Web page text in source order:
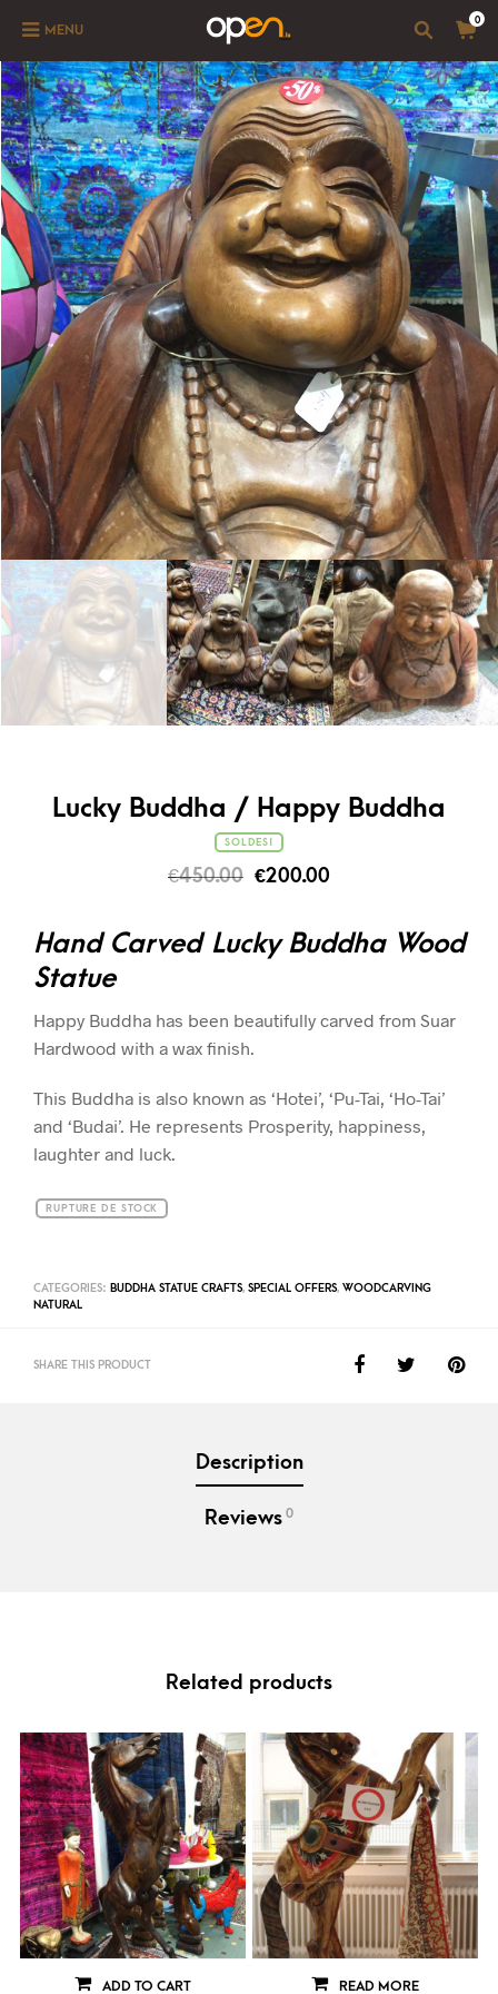
MENU
0
Lucky Buddha / Happy Buddha
SOLDES!
€450.00 €200.00
Hand Carved Lucky Buddha Wood
Statue
Happy Buddha has been beautifully carved from Suar
Hardwood with a wax finish.
This Buddha is also known as ‘Hotei’, ‘Pu-Tai, ‘Ho-Tai’
and ‘Budai’. He represents Prosperity, happiness,
laughter and luck.
RUPTURE DE STOCK
CATEGORIES: BUDDHA STATUE CRAFTS, SPECIAL OFFERS, WOODCARVING
NATURAL
SHARE THIS PRODUCT
Description
Reviews 0
Related products
ADD TO CART READ MORE